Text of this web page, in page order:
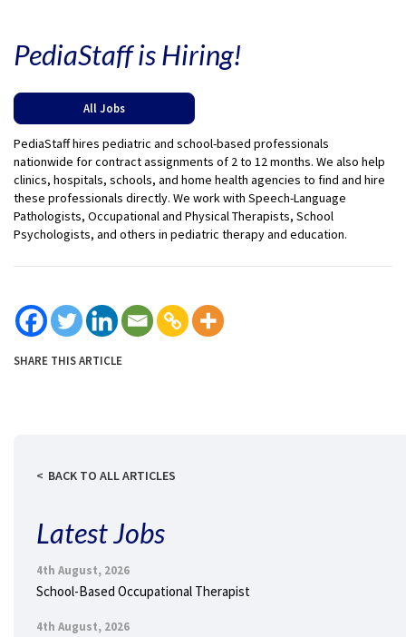
PediaStaff is Hiring!
All Jobs
PediaStaff hires pediatric and school-based professionals
nationwide for contract assignments of 2 to 12 months. We also help
clinics, hospitals, schools, and home health agencies to find and hire
these professionals directly. We work with Speech-Language
Pathologists, Occupational and Physical Therapists, School
Psychologists, and others in pediatric therapy and education.
SHARE THIS ARTICLE
BACK TO ALL ARTICLES
Latest Jobs
4th August, 2026
School-Based Occupational Therapist
4th August, 2026